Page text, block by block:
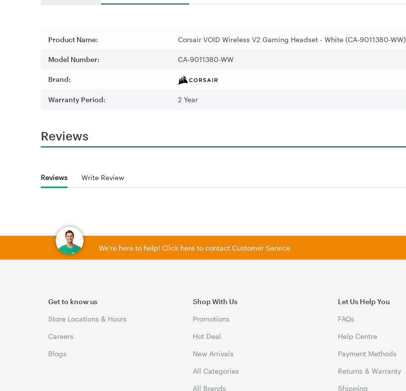
Product Name: Corsair VOID Wireless V2 Gaming Headset - White (CA-9011380-WW)
Model Number: CA-9011380-WW
Brand:
Warranty Period: 2 Year
Reviews
Reviews Write Review
We're here to help! Click here to contact Customer Service
Get to know us
Store Locations & Hours
Careers
Blogs
Shop With Us
Promotions
Hot Deal
New Arrivals
All Categories
All Brands
Let Us Help You
FAQs
Help Centre
Payment Methods
Returns & Warranty
Shipping